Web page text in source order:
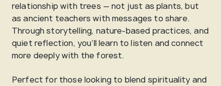
relationship with trees — not just as plants, but
as ancient teachers with messages to share.
Through storytelling, nature-based practices, and
quiet reflection, you’ll learn to listen and connect
more deeply with the forest.
Perfect for those looking to blend spirituality and